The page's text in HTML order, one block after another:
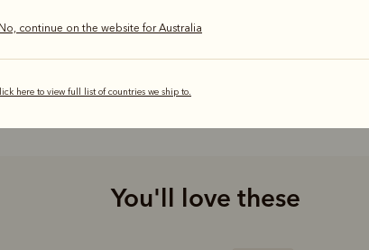
No, continue on the website for Australia
here to view full list of countries we ship to.
You'll love these